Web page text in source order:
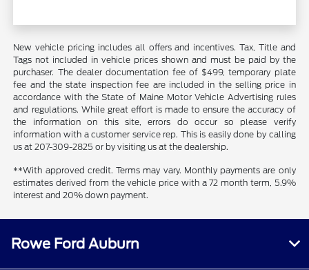
New vehicle pricing includes all offers and incentives. Tax, Title and
Tags not included in vehicle prices shown and must be paid by the
purchaser. The dealer documentation fee of $499, temporary plate
fee and the state inspection fee are included in the selling price in
accordance with the State of Maine Motor Vehicle Advertising rules
and regulations. While great effort is made to ensure the accuracy of
the information on this site, errors do occur so please verify
information with a customer service rep. This is easily done by calling
us at 207-309-2825 or by visiting us at the dealership.
**With approved credit. Terms may vary. Monthly payments are only
estimates derived from the vehicle price with a 72 month term, 5.9%
interest and 20% down payment.
Rowe Ford Auburn